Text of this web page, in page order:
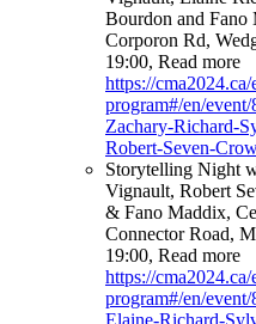
Bourdon and Fano
Corporon Rd,
19:00, Read more
https://
program#/en/
Zachary-Richard-
Robert-Seven-
Storytelling Night
Vignault, Robert
& Fano Maddix,
Connector Road,
19:00, Read more
https://
program#/en/
Elaine-Richard-